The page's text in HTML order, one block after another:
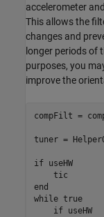
accelerometer
This allows the
changes and
longer periods of
purposes, you
improve the
compFilt =
tuner =
if useHW
end
while true
if useHW